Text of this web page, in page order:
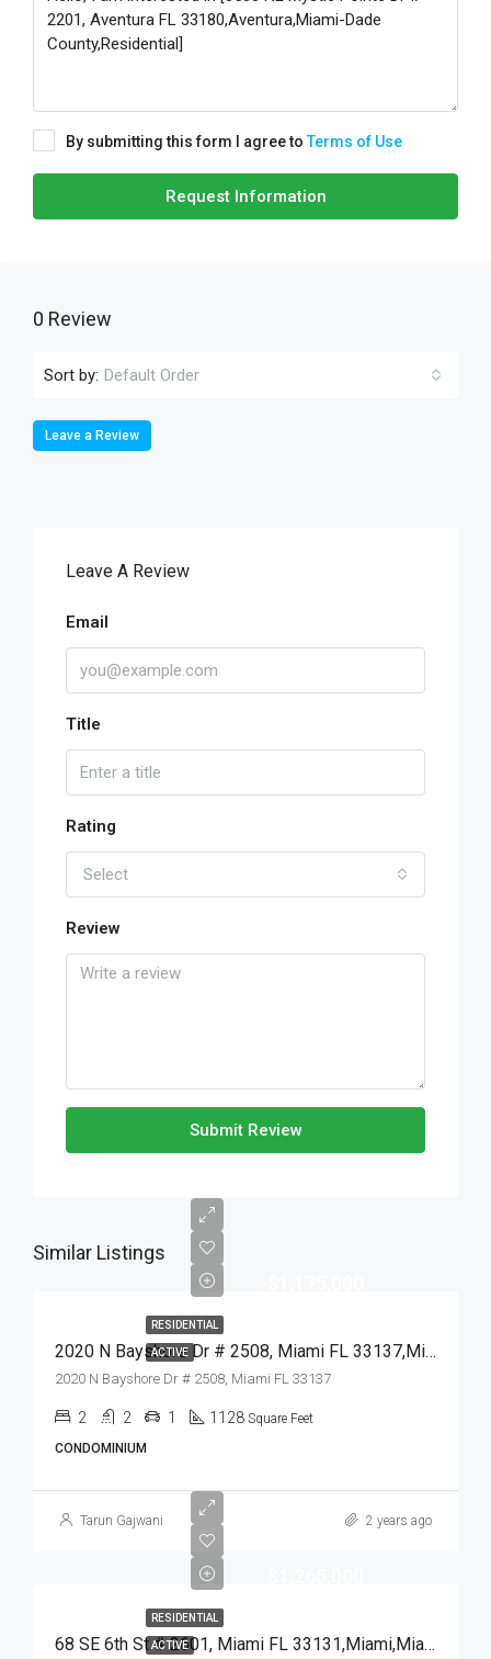
By submitting this form I agree toTerms of Use
Request Information
0 Review
Sort by: Default Order
Leave a Review
Leave A Review
Email
Title
Rating
Select
Review
Submit Review
Similar Listings
RESIDENTIAL
ACTIVE 2020 N Bayshore Dr # 2508, Miami FL 33137,Miami,Miami-Dade County,Residential
2020 N Bayshore Dr # 2508, Miami FL 33137
2 2 1 1128 Square Feet
CONDOMINIUM
Tarun Gajwani 2 years ago
RESIDENTIAL
ACTIVE 68 SE 6th St # 2601, Miami FL 33131,Miami,Miami-Dade County,Residential